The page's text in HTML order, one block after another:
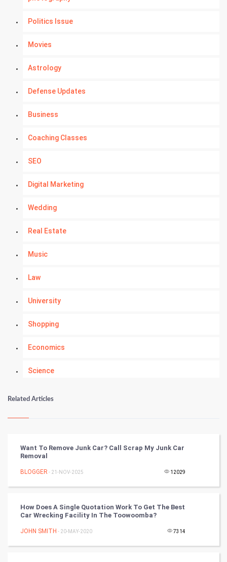
Politics Issue
Movies
Astrology
Defense Updates
Business
Coaching Classes
SEO
Digital Marketing
Wedding
Real Estate
Music
Law
University
Shopping
Economics
Science
Numerology
Kundli Gyan
Tantra Mantra
Chinese Tarro Card
SMO
Related Articles
Want To Remove Junk Car? Call Scrap My Junk Car
Removal
BLOGGER - 21-NOV-2025 12029
How Does A Single Quotation Work To Get The Best
Car Wrecking Facility In The Toowoomba?
JOHN SMITH - 20-MAY-2020 7314